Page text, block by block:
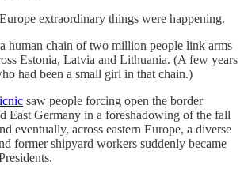
extraordinary things were happening.
human chain of two million people link arms
Estonia, Latvia and Lithuania. (A few years
had been a small girl in that chain.)
saw people forcing open the border
East Germany in a foreshadowing of the fall
eventually, across eastern Europe, a diverse
former shipyard workers suddenly became